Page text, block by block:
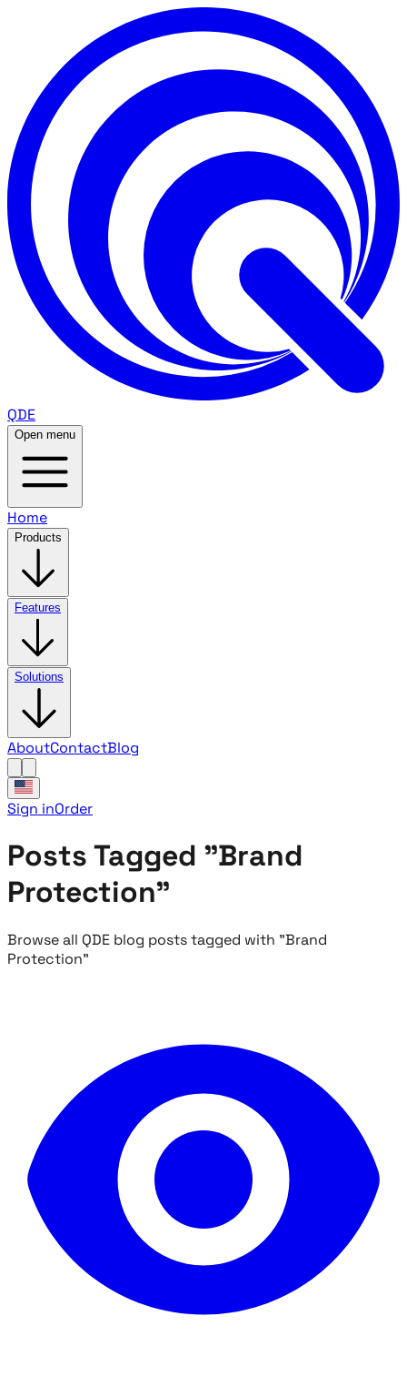
QDE
Open menu
Home
Products
Features
Solutions
AboutContactBlog
Sign inOrder
Posts Tagged "Brand
Protection"
Browse all QDE blog posts tagged with "Brand
Protection"